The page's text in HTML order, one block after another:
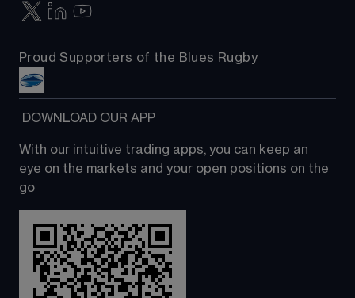
Proud Supporters of the Blues Rugby
DOWNLOAD OUR APP
With our intuitive trading apps, you can keep an
eye on the markets and your open positions on the
go